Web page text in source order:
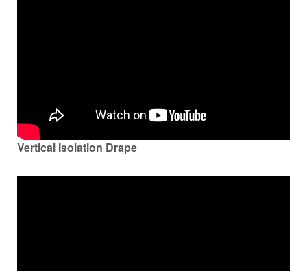
Vertical Isolation Drape